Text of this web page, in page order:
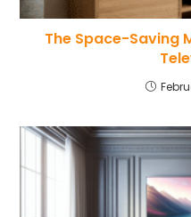
The Space-Saving